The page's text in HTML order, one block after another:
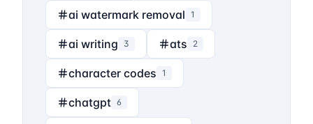
ai watermark removal 1
ai writing 3 ats 2
character codes 1
chatgpt 6